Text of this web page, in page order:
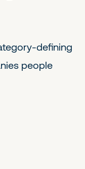
defining
people